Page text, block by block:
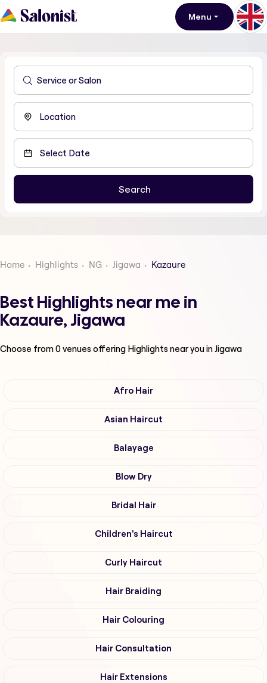
Menu
Home Highlights NG Jigawa Kazaure
Best Highlights near me in
Kazaure, Jigawa
Choose from0venues offering Highlightsnear you in Jigawa
Afro Hair
Asian Haircut
Balayage
Blow Dry
Bridal Hair
Children's Haircut
Curly Haircut
Hair Braiding
Hair Colouring
Hair Consultation
Hair Extensions